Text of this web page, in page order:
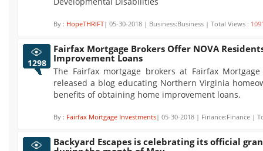
By : HopeTHRIFT| 05-30-2018 | Business:Business | Total Views :
1298
Fairfax Mortgage Brokers Offer NOVA
Improvement Loans
The Fairfax mortgage brokers at Fairfax Mortgage
released a blog educating Northern Virginia
benefits of obtaining home improvement loans.
By : Fairfax Mortgage Investments| 05-30-2018 | Finance:Finance |
Backyard Escapes is celebrating its official